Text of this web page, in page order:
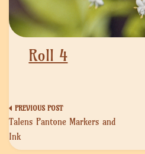
Roll 4
Post
navigation
Talens Pantone Markers and
Ink